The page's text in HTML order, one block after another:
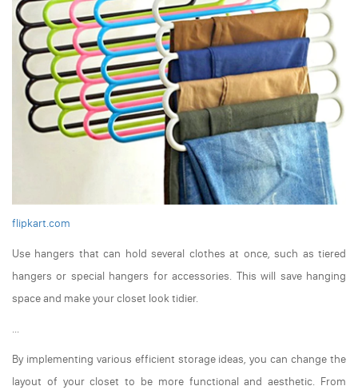
flipkart.com
Use hangers that can hold several clothes at once, such as tiered
hangers or special hangers for accessories. This will save hanging
space and make your closet look tidier.
...
By implementing various efficient storage ideas, you can change the
layout of your closet to be more functional and aesthetic. From